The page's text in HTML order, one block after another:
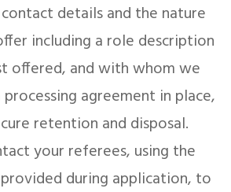
details and the nature
including a role description
offered, and with whom we
agreement in place,
retention and disposal.
your referees, using the
during application, to